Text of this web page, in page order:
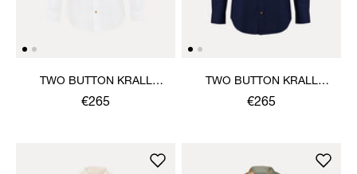
TWO BUTTON KRALL
SHIRT
€265
TWO BUTTON KRALL
SHIRT
€265